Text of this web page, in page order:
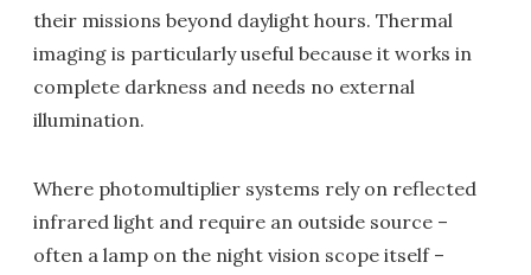
their missions beyond daylight hours. Thermal
imaging is particularly useful because it works in
complete darkness and needs no external
illumination.
Where photomultiplier systems rely on reflected
infrared light and require an outside source –
often a lamp on the night vision scope itself –